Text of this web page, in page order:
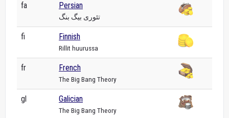
fa Persian
تئوری بیگ بنگ
fi Finnish
Rillit huurussa
fr French
The Big Bang Theory
gl Galician
The Big Bang Theory